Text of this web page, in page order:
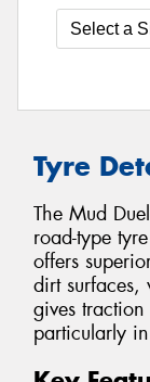
Tyre
The Mud
road-type
offers
dirt surfaces,
gives
particularly